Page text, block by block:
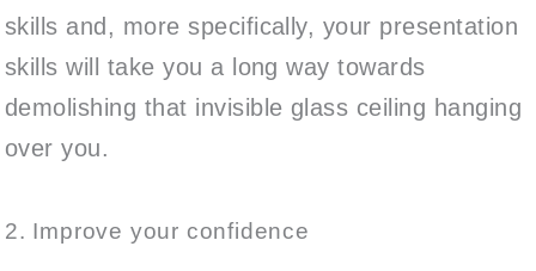
skills and, more specifically, your presentation
skills will take you a long way towards
demolishing that invisible glass ceiling hanging
over you.
2. Improve your confidence